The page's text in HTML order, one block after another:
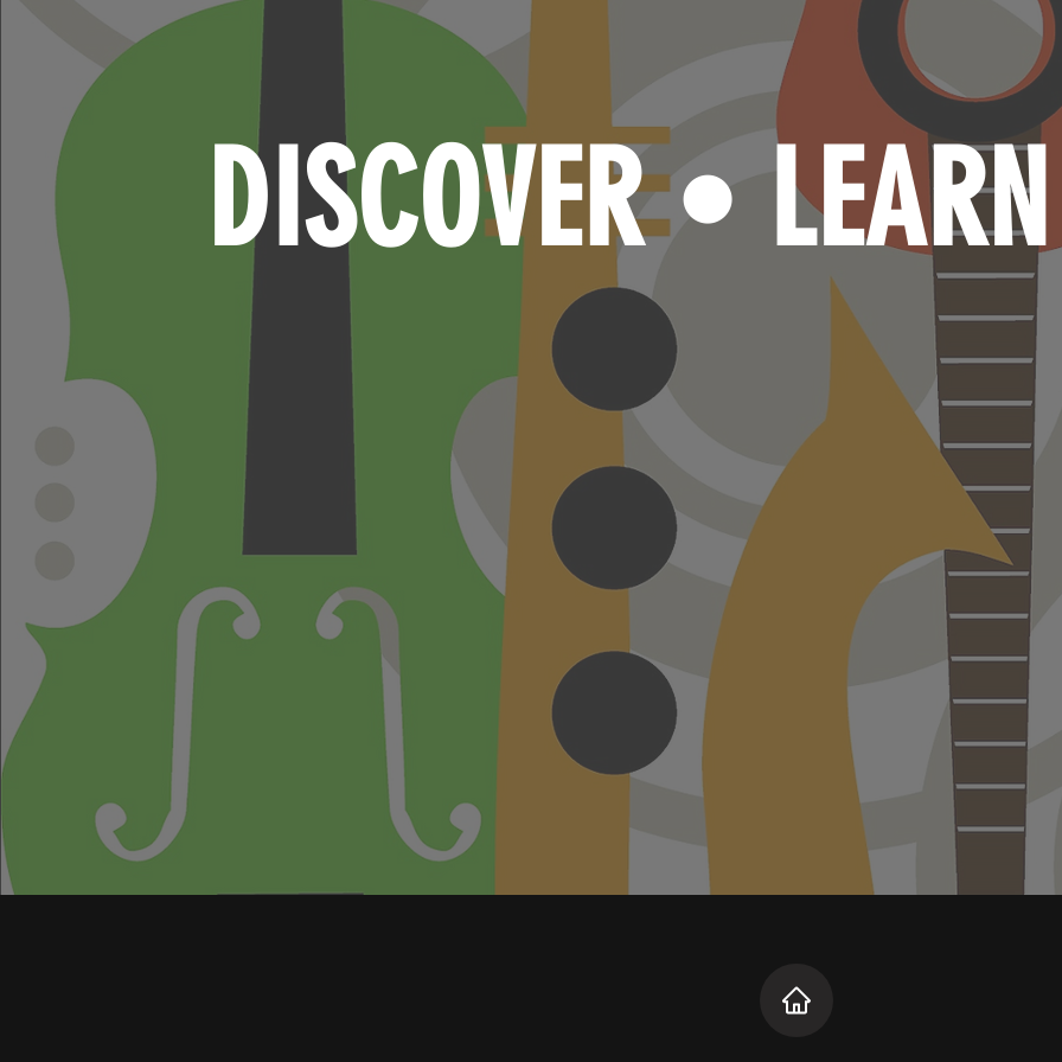
DISCOVER•